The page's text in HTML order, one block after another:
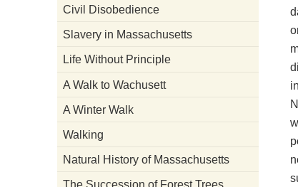
Civil Disobedience
Slavery in Massachusetts
Life Without Principle
A Walk to Wachusett
A Winter Walk
Walking
Natural History of Massachusetts